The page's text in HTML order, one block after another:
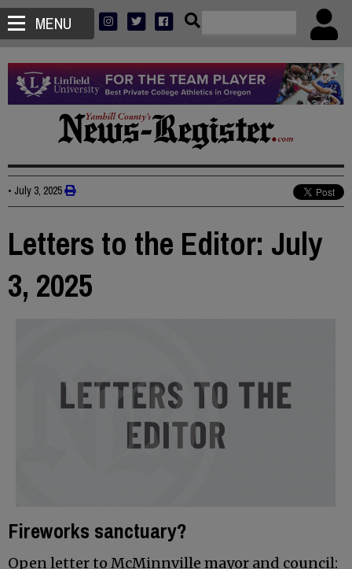
MENU
• July 3, 2025
Letters to the Editor: July
3, 2025
Fireworks sanctuary?
Open letter to McMinnville mayor and council: